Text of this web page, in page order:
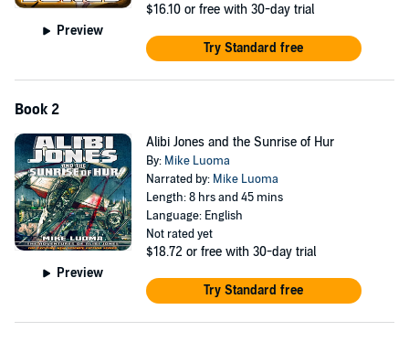
Preview
$16.10 or free with 30-day trial
Try Standard free
Book 2
Preview
Alibi Jones and the Sunrise of Hur
By: Mike Luoma
Narrated by: Mike Luoma
Length: 8 hrs and 45 mins
Language: English
Not rated yet
$18.72 or free with 30-day trial
Try Standard free